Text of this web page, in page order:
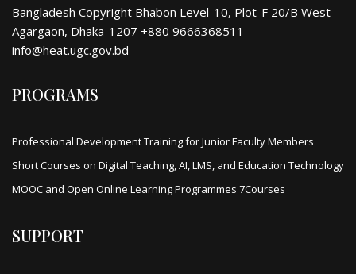
Bangladesh Copyright Bhabon Level-10, Plot-F 20/B West
Agargaon, Dhaka-1207 +880 9666368511
info@heat.ugc.gov.bd
PROGRAMS
Professional Development Training for Junior Faculty Members
Short Courses on Digital Teaching, AI, LMS, and Education Technology
MOOC and Open Online Learning Programmes 7Courses
SUPPORT